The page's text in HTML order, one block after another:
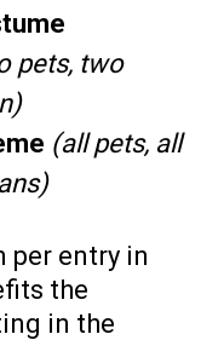
pets, two
(all pets, all
per entry in
the
in the